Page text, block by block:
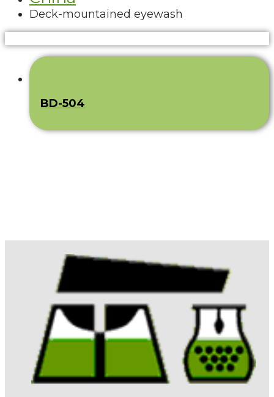
Deck-mountained eyewash
BD-504